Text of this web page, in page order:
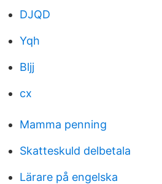
DJQD
Yqh
Bljj
cx
Mamma penning
Skatteskuld delbetala
Lärare på engelska